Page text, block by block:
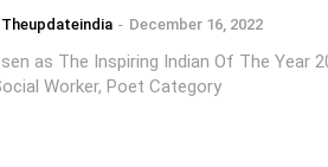
Theupdateindia - December 16, 2022
as The Inspiring Indian Of The Year
Worker, Poet Category